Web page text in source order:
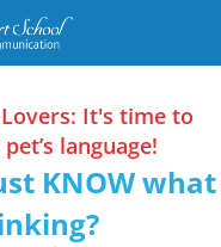
It's time to
language!
KNOW what